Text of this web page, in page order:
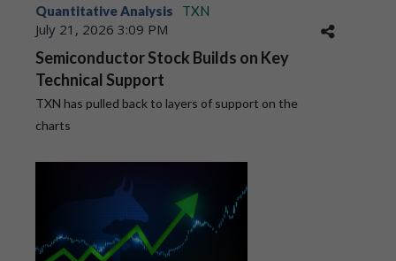
Quantitative Analysis TXN
July 21, 2026 3:09 PM
Semiconductor Stock Builds on Key
Technical Support
TXN has pulled back to layers of support on the
charts